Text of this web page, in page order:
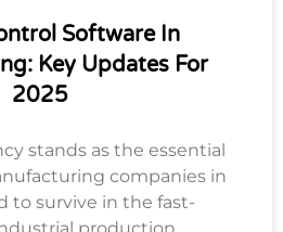
Software In
Key Updates For
2025
stands as the essential
companies in
to survive in the fast-